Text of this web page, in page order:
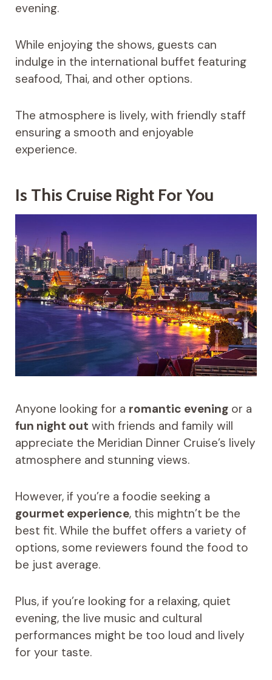
evening.
While enjoying the shows, guests can
indulge in the international buffet featuring
seafood, Thai, and other options.
The atmosphere is lively, with friendly staff
ensuring a smooth and enjoyable
experience.
Is This Cruise Right For You
Anyone looking for a romantic eveningor a
fun night out with friends and family will
appreciate the Meridian Dinner Cruise’s lively
atmosphere and stunning views.
However, if you’re a foodie seeking a
gourmet experience, this mightn’t be the
best fit. While the buffet offers a variety of
options, some reviewers found the food to
be just average.
Plus, if you’re looking for a relaxing, quiet
evening, the live music and cultural
performances might be too loud and lively
for your taste.